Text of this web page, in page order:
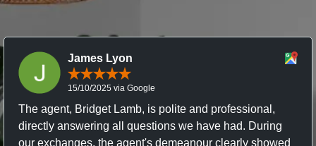
James Lyon
15/10/2025 via Google
The agent, Bridget Lamb, is polite and professional,
directly answering all questions we have had. During
our exchanges, the agent's demeanour clearly showed